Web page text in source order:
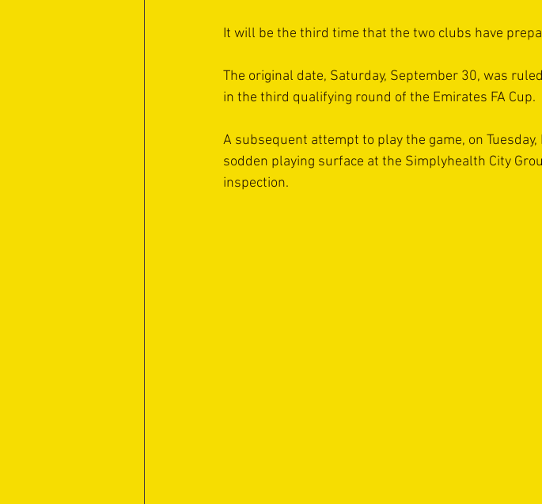
It will be the third time that the two clubs have
The original date, Saturday, September 30, was
in the third qualifying round of the Emirates FA Cup.
A subsequent attempt to play the game, on
sodden playing surface at the Simplyhealth City
inspection.